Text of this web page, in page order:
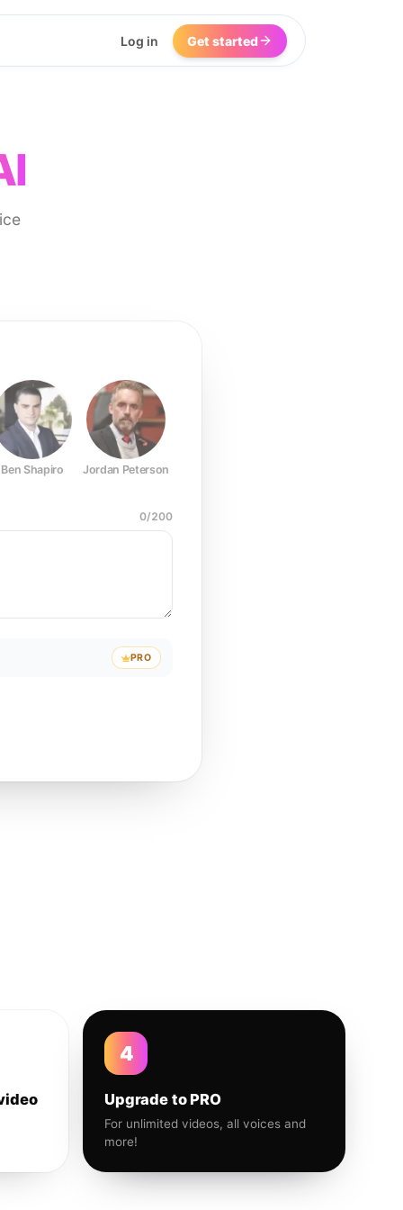
Log in Get started
Ben Shapiro Jordan Peterson
0/200
PRO
4
Upgrade to PRO
For unlimited videos, all voices and
more!